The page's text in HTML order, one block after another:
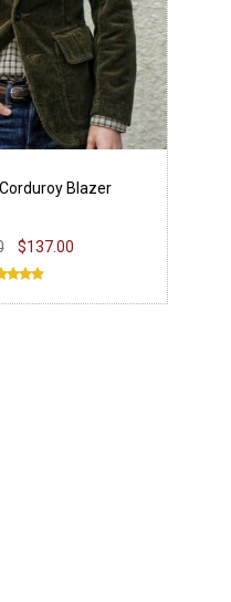
Blazer
$137.00